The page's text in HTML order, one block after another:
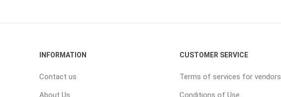
INFORMATION
Contact us
About Us
CUSTOMER SERVICE
Terms of services for vendors
Conditions of Use